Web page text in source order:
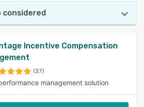
considered
Incentive Compensation
(37)
management solution